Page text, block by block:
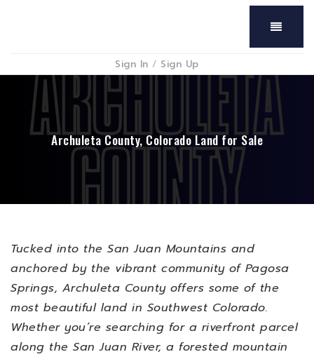
Menu
Sign In / Sign Up
Archuleta County, Colorado Land for Sale
Tucked into the San Juan Mountains and
anchored by the vibrant community of Pagosa
Springs, Archuleta County offers some of the
most beautiful land in Southwest Colorado.
Whether you’re searching for a riverfront parcel
along the San Juan River, a forested mountain